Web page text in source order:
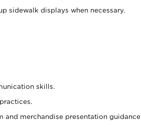
sidewalk displays when necessary.
skills.
merchandise presentation guidance.